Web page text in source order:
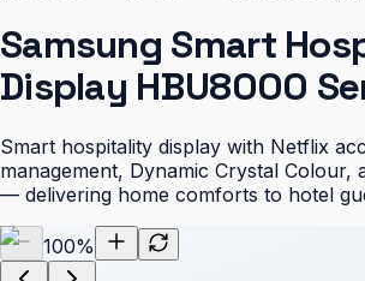
Samsung Smart
Display HBU8000
Smart hospitality display with Netflix
management, Dynamic Crystal Colour,
— delivering home comforts to hotel
100%